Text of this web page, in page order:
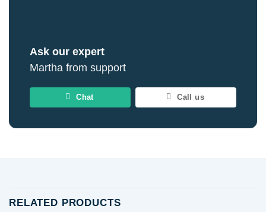
Ask our expert
Martha from support
Chat Call us
RELATED PRODUCTS